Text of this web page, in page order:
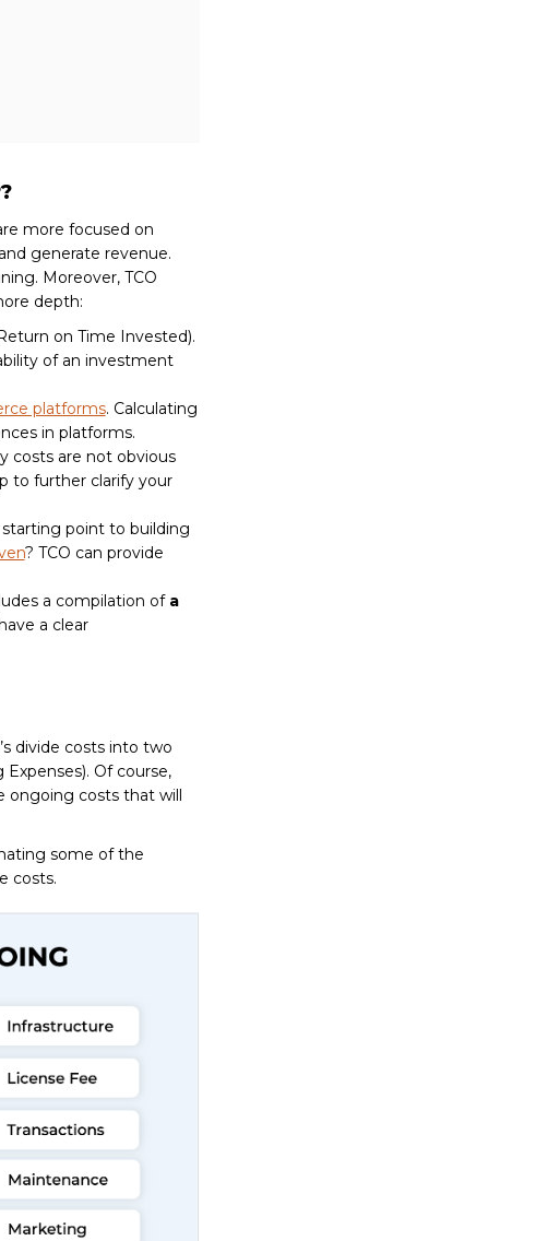
more focused on
generate revenue.
Moreover, TCO
depth:
on Time Invested).
of an investment
platforms. Calculating
in platforms.
costs are not obvious
to further clarify your
point to building
? TCO can provide
a compilation of a
a clear
divide costs into two
Of course,
ongoing costs that will
some of the
costs.